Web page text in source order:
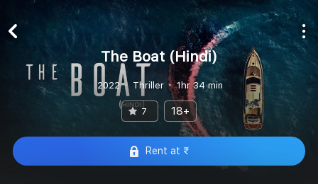
The Boat (Hindi)
2022 Thriller 1hr 34 min
7 18+
Rent at ₹